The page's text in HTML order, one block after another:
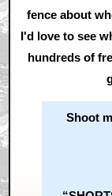
fence about
I'd love to see
hundreds of
Shoot